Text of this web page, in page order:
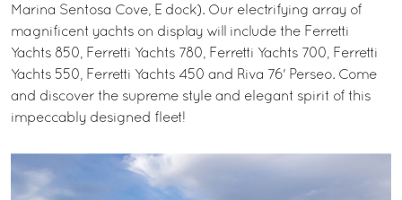
Marina Sentosa Cove, E dock). Our electrifying array of
magnificent yachts on display will include the Ferretti
Yachts 850, Ferretti Yachts 780, Ferretti Yachts 700, Ferretti
Yachts 550, Ferretti Yachts 450 and Riva 76' Perseo. Come
and discover the supreme style and elegant spirit of this
impeccably designed fleet!